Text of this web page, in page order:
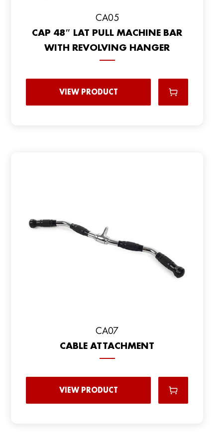
CA05
CAP 48″ LAT PULL MACHINE BAR
WITH REVOLVING HANGER
VIEW PRODUCT
CA07
CABLE ATTACHMENT
VIEW PRODUCT